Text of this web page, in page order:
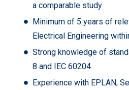
a comparable study
Minimum of 5 years of
Electrical Engineering
Strong knowledge of
8 and IEC 60204
Experience with EPLAN;